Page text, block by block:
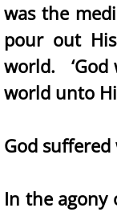
was the
pour out
world. ‘God
world unto
God
In the agony